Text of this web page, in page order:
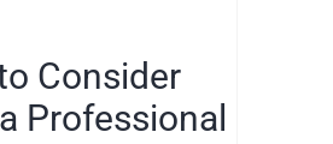
Consider
Professional